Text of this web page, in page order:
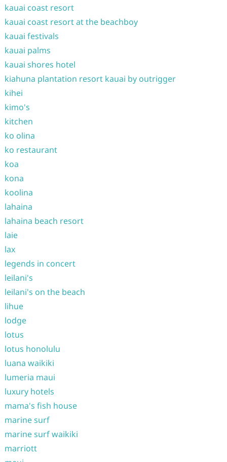
kauai coast resort
kauai coast resort at the beachboy
kauai festivals
kauai palms
kauai shores hotel
kiahuna plantation resort kauai by outrigger
kihei
kimo's
kitchen
ko olina
ko restaurant
koa
kona
koolina
lahaina
lahaina beach resort
laie
lax
legends in concert
leilani's
leilani's on the beach
lihue
lodge
lotus
lotus honolulu
luana waikiki
lumeria maui
luxury hotels
mama's fish house
marine surf
marine surf waikiki
marriott